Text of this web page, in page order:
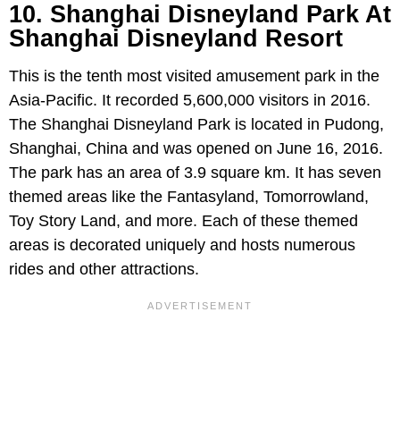
10. Shanghai Disneyland Park At
Shanghai Disneyland Resort
This is the tenth most visited amusement park in the
Asia-Pacific. It recorded 5,600,000 visitors in 2016.
The Shanghai Disneyland Park is located in Pudong,
Shanghai, China and was opened on June 16, 2016.
The park has an area of 3.9 square km. It has seven
themed areas like the Fantasyland, Tomorrowland,
Toy Story Land, and more. Each of these themed
areas is decorated uniquely and hosts numerous
rides and other attractions.